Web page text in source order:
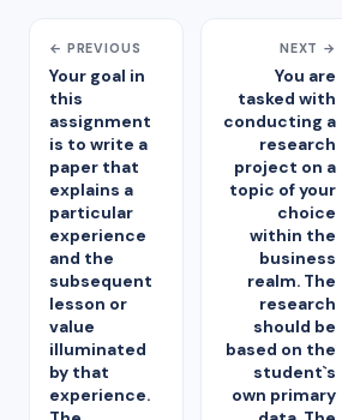
← PREVIOUS
Your goal in
this
assignment
is to write a
paper that
explains a
particular
experience
and the
subsequent
lesson or
value
illuminated
by that
experience.
NEXT →
You are
tasked with
conducting a
research
project on a
topic of your
choice
within the
business
realm. The
research
should be
based on the
student`s
own primary